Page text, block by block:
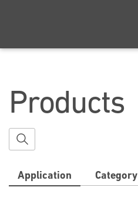
Products
Application Category